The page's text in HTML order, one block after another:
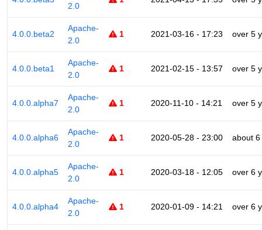
2.0
4.0.0.beta2
Apache-
2.0
1 2021-03-16 - 17:23 over 5
4.0.0.beta1
Apache-
2.0
1 2021-02-15 - 13:57 over 5
4.0.0.alpha7
Apache-
2.0
1 2020-11-10 - 14:21 over 5
4.0.0.alpha6
Apache-
2.0
1 2020-05-28 - 23:00 about
4.0.0.alpha5
Apache-
2.0
1 2020-03-18 - 12:05 over 6
4.0.0.alpha4
Apache-
2.0
1 2020-01-09 - 14:21 over 6